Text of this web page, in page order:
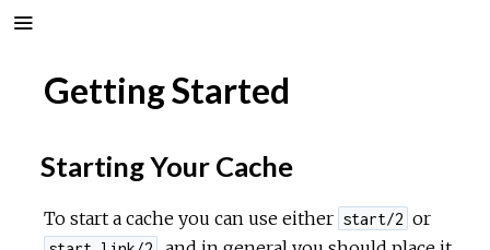
Getting Started
Starting Your Cache
To start a cache you can use either start/2 or